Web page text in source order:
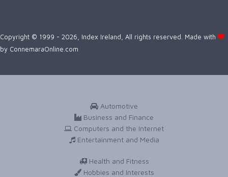
Copyright © 1999 - 2026, Index Ireland, All rights reserved. Made with
by ConnemaraOnline.com
Automotive
Business and Finance
Computers and the Internet
Entertainment and Media
Health and Fitness
Hobbies and Interests